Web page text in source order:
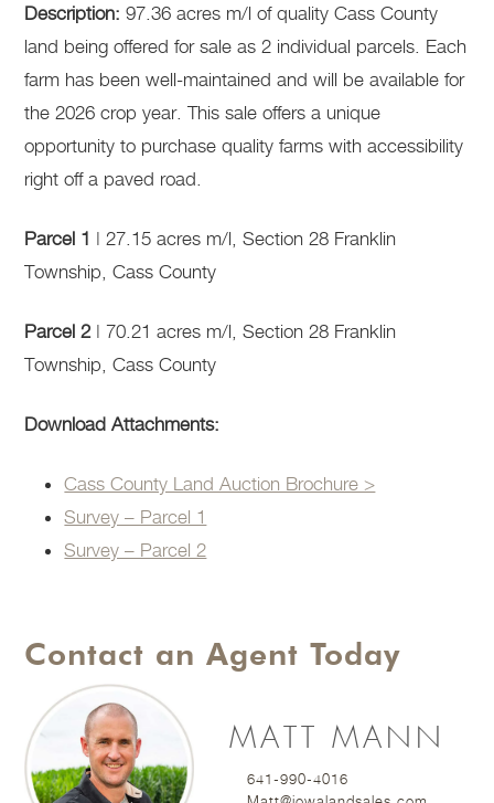
Description: 97.36 acres m/l of quality Cass County
land being offered for sale as 2 individual parcels. Each
farm has been well-maintained and will be available for
the 2026 crop year. This sale offers a unique
opportunity to purchase quality farms with accessibility
right off a paved road.
Parcel 1 | 27.15 acres m/l, Section 28 Franklin
Township, Cass County
Parcel 2 | 70.21 acres m/l, Section 28 Franklin
Township, Cass County
Download Attachments:
Cass County Land Auction Brochure >
Survey – Parcel 1
Survey – Parcel 2
Contact an Agent Today
MATT MANN
641-990-4016